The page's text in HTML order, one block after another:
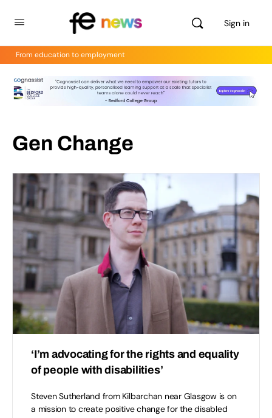
Sign in
From education to employment
Gen Change
‘I’m advocating for the rights and equality
of people with disabilities’
Steven Sutherland from Kilbarchan near Glasgow is on
a mission to create positive change for the disabled